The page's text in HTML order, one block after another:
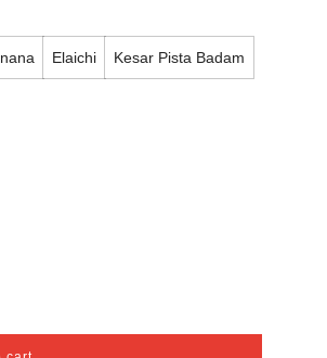
Elaichi Kesar Pista Badam